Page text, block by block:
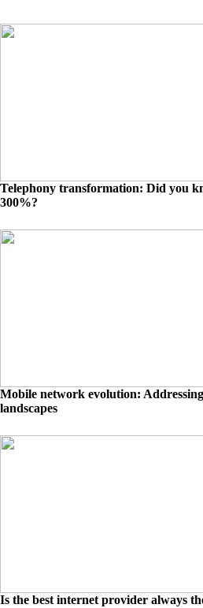
Telephony transformation: Did you
300%?
Mobile network evolution:
landscapes
Is the best internet provider always